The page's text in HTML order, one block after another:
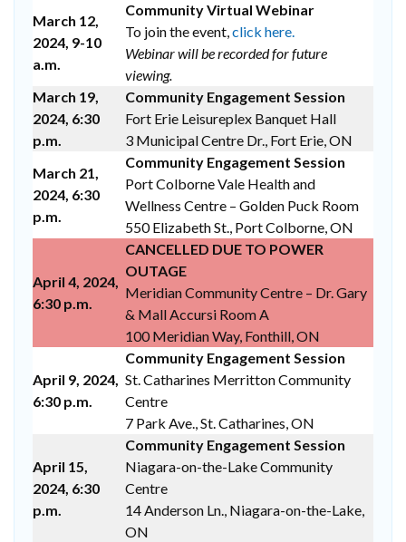
March 12,
2024, 9-10
a.m.
Community Virtual Webinar
To join the event,click here.
Webinar will be recorded for future
viewing.
March 19,
2024, 6:30
p.m.
Community Engagement Session
Fort Erie Leisureplex Banquet Hall
3 Municipal Centre Dr., Fort Erie, ON
March 21,
2024, 6:30
p.m.
Community Engagement Session
Port Colborne Vale Health and
Wellness Centre – Golden Puck Room
550 Elizabeth St., Port Colborne, ON
April 4, 2024,
6:30 p.m.
CANCELLED DUE TO POWER
OUTAGE
Meridian Community Centre – Dr. Gary
& Mall Accursi Room A
100 Meridian Way, Fonthill, ON
April 9, 2024,
6:30 p.m.
Community Engagement Session
St. Catharines Merritton Community
Centre
7 Park Ave., St. Catharines, ON
April 15,
2024, 6:30
p.m.
Community Engagement Session
Niagara-on-the-Lake Community
Centre
14 Anderson Ln., Niagara-on-the-Lake,
ON